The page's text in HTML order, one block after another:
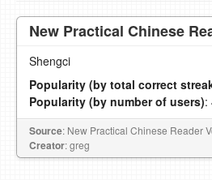
New Practical Chinese
Shengci
Popularity (by total correct
Popularity (by number of users):
Source: New Practical Chinese Reader
Creator: greg